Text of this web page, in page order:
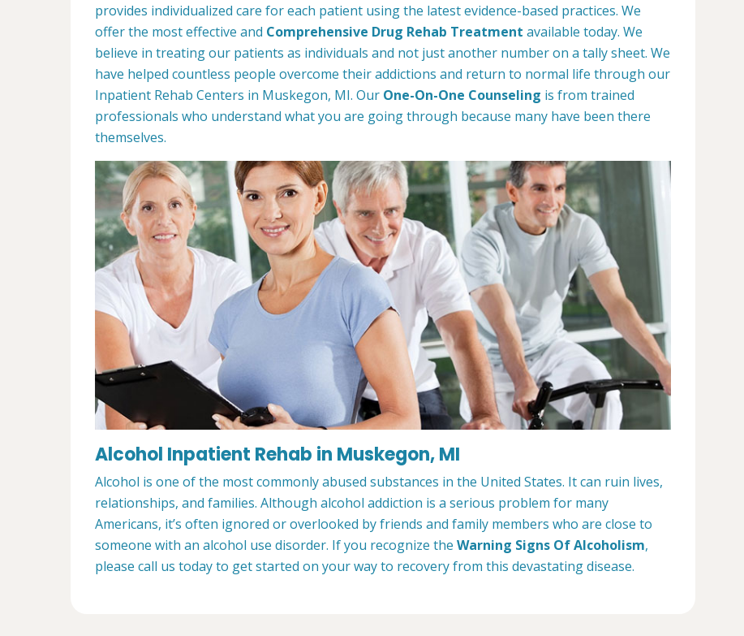
provides individualized care for each patient using the latest evidence-based practices. We
offer the most effective and Comprehensive Drug Rehab Treatment available today. We
believe in treating our patients as individuals and not just another number on a tally sheet. We
have helped countless people overcome their addictions and return to normal life through our
Inpatient Rehab Centers in Muskegon, MI. Our One-On-One Counseling is from trained
professionals who understand what you are going through because many have been there
themselves.
Alcohol Inpatient Rehab in Muskegon, MI
Alcohol is one of the most commonly abused substances in the United States. It can ruin lives,
relationships, and families. Although alcohol addiction is a serious problem for many
Americans, it’s often ignored or overlooked by friends and family members who are close to
someone with an alcohol use disorder. If you recognize the Warning Signs Of Alcoholism,
please call us today to get started on your way to recovery from this devastating disease.